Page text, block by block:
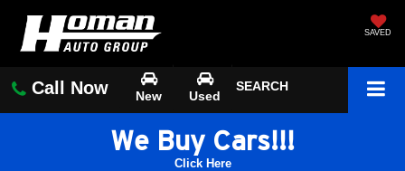
SAVED
Call Now New Used
SEARCH
We Buy Cars!!!
Click Here